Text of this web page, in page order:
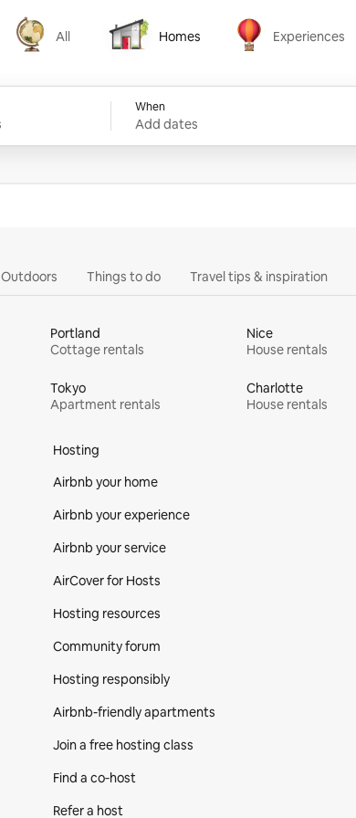
All
All
Homes
Homes
Experiences
Experiences
When
Add dates
Outdoors Things to do Travel tips & inspiration
Portland
Cottage rentals
Nice
House rentals
Tokyo
Apartment rentals
Charlotte
House rentals
Hosting
Airbnb your home
Airbnb your experience
Airbnb your service
AirCover for Hosts
Hosting resources
Community forum
Hosting responsibly
Airbnb-friendly apartments
Join a free hosting class
Find a co‑host
Refer a host